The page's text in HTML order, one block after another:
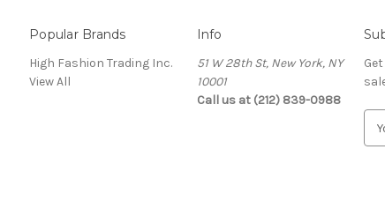
Popular Brands
High Fashion Trading Inc.
View All
Info
51 W 28th St, New York, NY
10001
Call us at (212) 839-0988